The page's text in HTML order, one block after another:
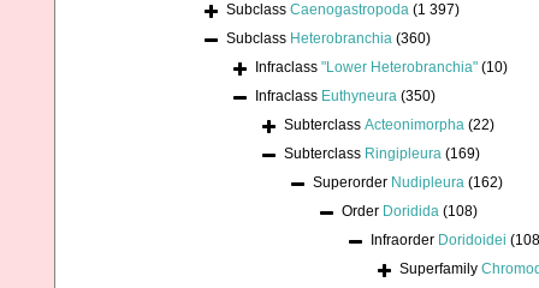
Subclass Caenogastropoda (1 397)
Subclass Heterobranchia (360)
Infraclass "Lower Heterobranchia" (10)
Infraclass Euthyneura (350)
Subterclass Acteonimorpha (22)
Subterclass Ringipleura (169)
Superorder Nudipleura (162)
Order Doridida (108)
Infraorder Doridoidei
Superfamily